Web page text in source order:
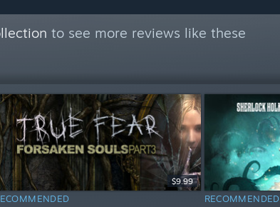
to see more reviews like these
$9.99
RECOMMENDED